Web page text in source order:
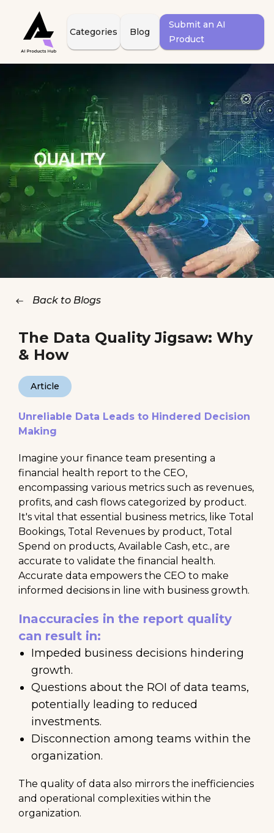
Categories Blog
Submit an AI
Product
Back to Blogs
The Data Quality Jigsaw: Why
& How
Article
Unreliable Data Leads to Hindered Decision
Making
Imagine your finance team presenting a
financial health report to the CEO,
encompassing various metrics such as revenues,
profits, and cash flows categorized by product.
It's vital that essential business metrics, like Total
Bookings, Total Revenues by product, Total
Spend on products, Available Cash, etc., are
accurate to validate the financial health.
Accurate data empowers the CEO to make
informed decisions in line with business growth.
Inaccuracies in the report quality
can result in:
Impeded business decisions hindering
growth.
Questions about the ROI of data teams,
potentially leading to reduced
investments.
Disconnection among teams within the
organization.
The quality of data also mirrors the inefficiencies
and operational complexities within the
organization.